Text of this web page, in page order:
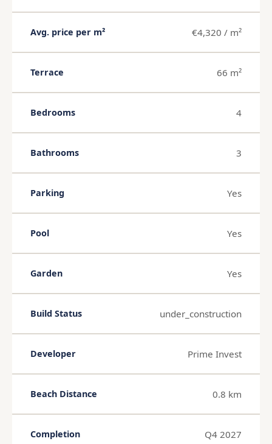
Avg. price per m² €4,320 / m²
Terrace 66 m²
Bedrooms 4
Bathrooms 3
Parking Yes
Pool Yes
Garden Yes
Build Status under_construction
Developer Prime Invest
Beach Distance 0.8 km
Completion Q4 2027